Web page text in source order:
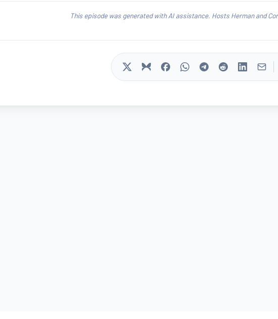
This episode was generated with AI assistance. Hosts Herman and